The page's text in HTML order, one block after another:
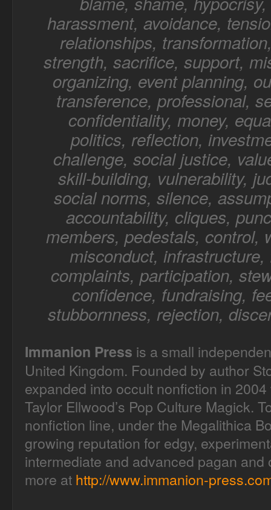
harassment, avoidance,
relationships,
strength, sacrifice, support,
organizing, event planning,
transference, professional,
confidentiality, money,
politics, reflection,
challenge, social justice,
skill-building, vulnerability,
social norms, silence,
accountability, cliques,
members, pedestals, control,
misconduct,
complaints, participation,
confidence, fundraising,
stubbornness, rejection,
Immanion Press is a small
United Kingdom. Founded by author
expanded into occult nonfiction in
Taylor Ellwood’s Pop Culture Magick.
nonfiction line, under the Megalithica
growing reputation for edgy,
intermediate and advanced pagan and
more at http://www.immanion-